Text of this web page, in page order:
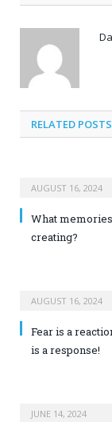
RELATED POSTS
AUGUST 16, 2024
What
creating?
AUGUST 16, 2024
Fear is a
is a response!
JUNE 14, 2024